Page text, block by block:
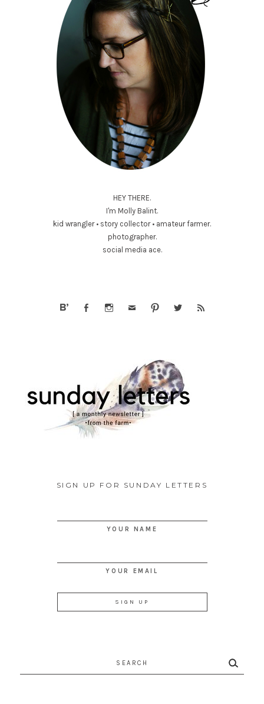
HEY THERE.
I'm Molly Balint.
kid wrangler • story collector • amateur farmer.
photographer.
social media ace.
SIGN UP FOR SUNDAY LETTERS
YOUR NAME
YOUR EMAIL